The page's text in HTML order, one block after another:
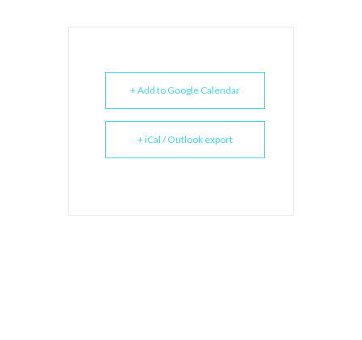
+ Add to Google Calendar
+ iCal / Outlook export